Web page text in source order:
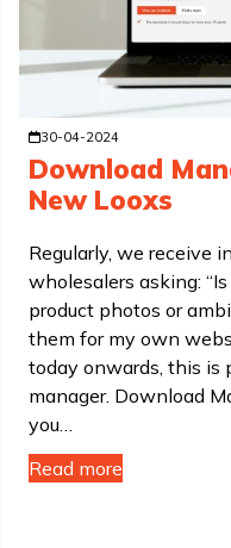
30-04-2024
Download
New Looxs
Regularly, we receive
wholesalers asking:
product photos or
them for my own
today onwards, this is
manager. Download
you…
Read more